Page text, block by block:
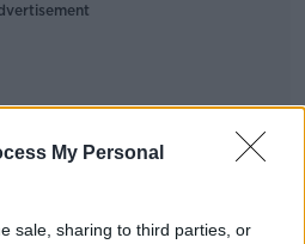
My Personal
sale, sharing to third parties, or
Tony